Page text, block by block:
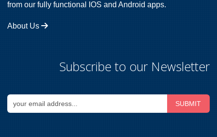
from our fully functional IOS and Android apps.
About Us
Subscribe to our Newsletter